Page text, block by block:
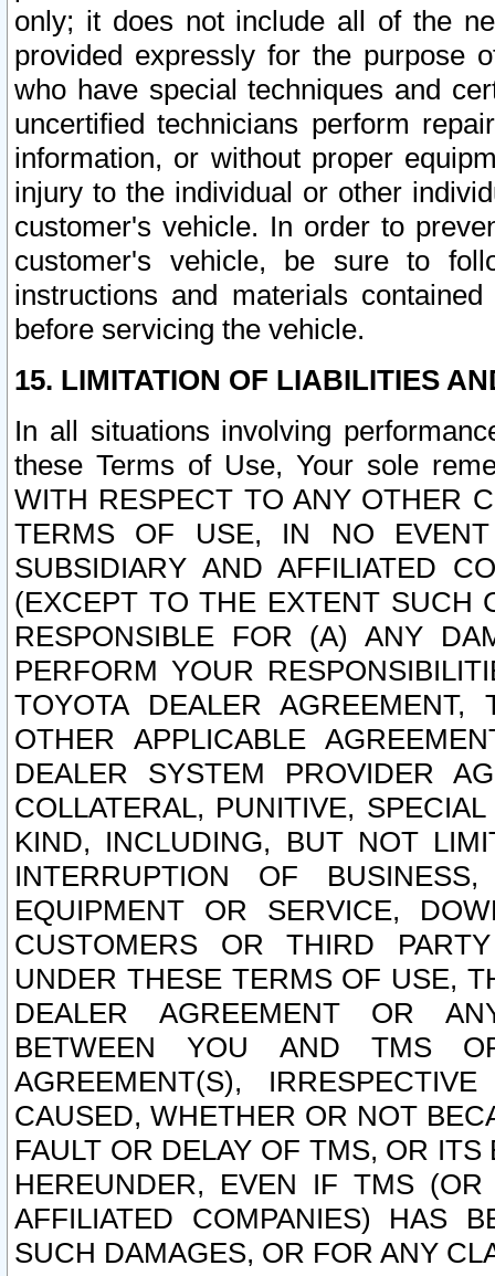
only; it does not include all of the
provided expressly for the purpose
who have special techniques and
uncertified technicians perform
information, or without proper
injury to the individual or other
customer's vehicle. In order to
customer's vehicle, be sure to
instructions and materials
before servicing the vehicle.
15. LIMITATION OF LIABILITIES
In all situations involving
these Terms of Use, Your sole
WITH RESPECT TO ANY OTHER
TERMS OF USE, IN NO
SUBSIDIARY AND AFFILIATED
(EXCEPT TO THE EXTENT SUCH
RESPONSIBLE FOR (A) ANY
PERFORM YOUR
TOYOTA DEALER
OTHER APPLICABLE
DEALER SYSTEM PROVIDER
COLLATERAL, PUNITIVE,
KIND, INCLUDING, BUT NOT
INTERRUPTION OF
EQUIPMENT OR SERVICE,
CUSTOMERS OR THIRD
UNDER THESE TERMS OF USE,
DEALER AGREEMENT OR
BETWEEN YOU AND TMS
AGREEMENT(S),
CAUSED, WHETHER OR NOT
FAULT OR DELAY OF TMS, OR
HEREUNDER, EVEN IF TMS
AFFILIATED COMPANIES) HAS
SUCH DAMAGES, OR FOR ANY